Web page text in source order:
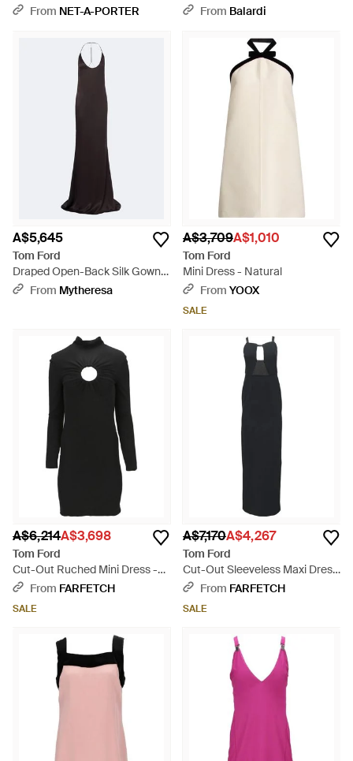
Knitted Maxi Dress - Blue
From NET-A-PORTER
BlackFrom Balardi
A$5,645
Tom Ford
Draped Open-Back Silk Gown -
BlackFrom Mytheresa
A$3,709A$1,010
Tom Ford
Mini Dress - Natural
From YOOX
SALE
A$6,214A$3,698
Tom Ford
Cut-Out Ruched Mini Dress -
BlackFrom FARFETCH
SALE
A$7,170A$4,267
Tom Ford
Cut-Out Sleeveless Maxi Dress
- Black
From FARFETCH
SALE